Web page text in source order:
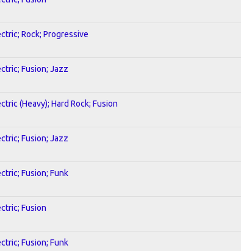
Rock; Progressive
Fusion; Jazz
(Heavy); Hard Rock; Fusion
Fusion; Jazz
Fusion; Funk
Fusion
Fusion; Funk